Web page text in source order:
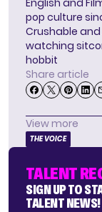
English and
pop culture
Crushable and
watching
hobbit
Share article
View more
THE VOICE
TALENT
SIGN UP TO
TALENT NEWS!